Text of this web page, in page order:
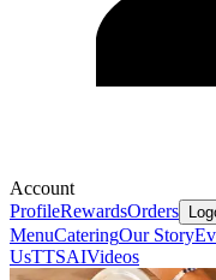
Account
ProfileRewardsOrders
MenuCateringOur Story
UsTTSAIVideos